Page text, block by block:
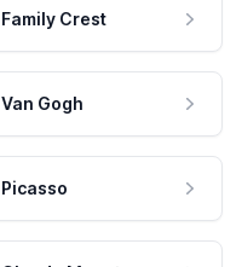
Family Crest
Van Gogh
Picasso